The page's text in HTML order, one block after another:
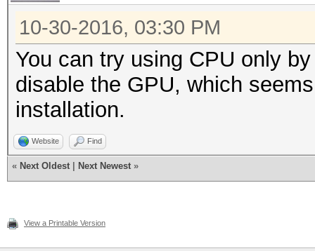
10-30-2016, 03:30 PM
You can try using CPU only
disable the GPU, which
installation.
Website Find
« Next Oldest Next Newest »
View a Printable Version